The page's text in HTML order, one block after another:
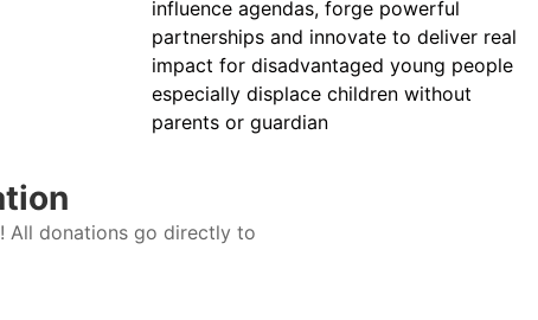
influence agendas, forge powerful
partnerships and innovate to deliver real
impact for disadvantaged young people
especially displace children without
parents or guardian
All donations go directly to